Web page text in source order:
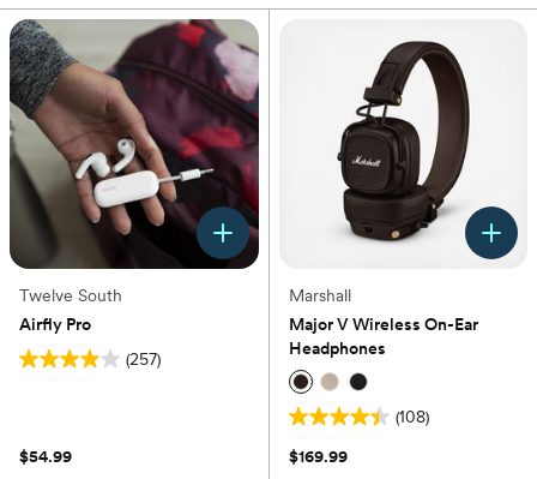
Twelve South
Airfly Pro
(257)
3.9
stars.
$54.99
Marshall
Major V Wireless On-Ear
Headphones
(108)
4.4
out
$169.99